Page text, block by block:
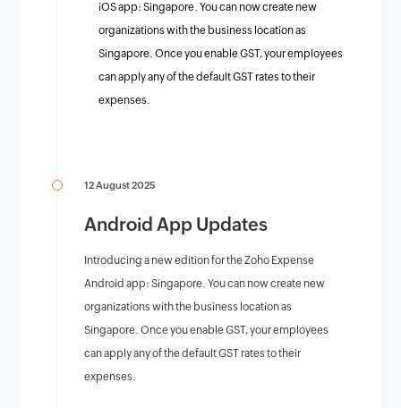
iOS app: Singapore. You can now create new
organizations with the business location as
Singapore. Once you enable GST, your employees
can apply any of the default GST rates to their
expenses.
12 August 2025
Android App Updates
Introducing a new edition for the Zoho Expense
Android app: Singapore. You can now create new
organizations with the business location as
Singapore. Once you enable GST, your employees
can apply any of the default GST rates to their
expenses.